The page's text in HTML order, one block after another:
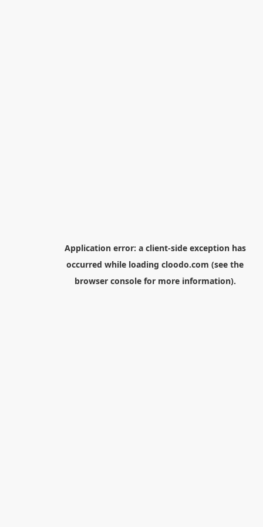
Application error: a client-side exception has
occurred while loading cloodo.com (see the
browser consolefor more information).